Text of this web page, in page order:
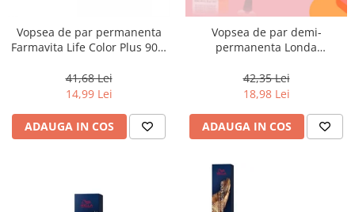
Vopsea de par permanenta
Farmavita Life Color Plus 903,
Super Light, 100 ml
41,68 Lei
14,99 Lei
ADAUGA IN COS
Vopsea de par demi-
permanenta Londa
Color Cream 10/81, Blond
Luminos Cenusiu Perlat, 60 ml
42,35 Lei
18,98 Lei
ADAUGA IN COS